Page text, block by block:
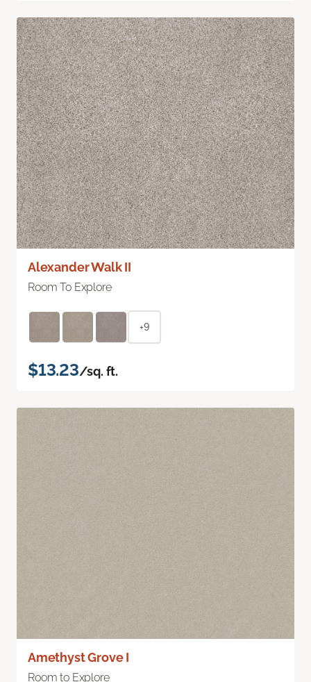
Alexander Walk II
Room To Explore
+9
$13.23/sq. ft.
Amethyst Grove I
Room to Explore